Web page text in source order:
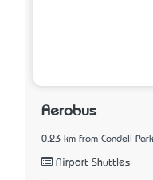
Aerobus
0.23 km from Condell
Airport Shuttles